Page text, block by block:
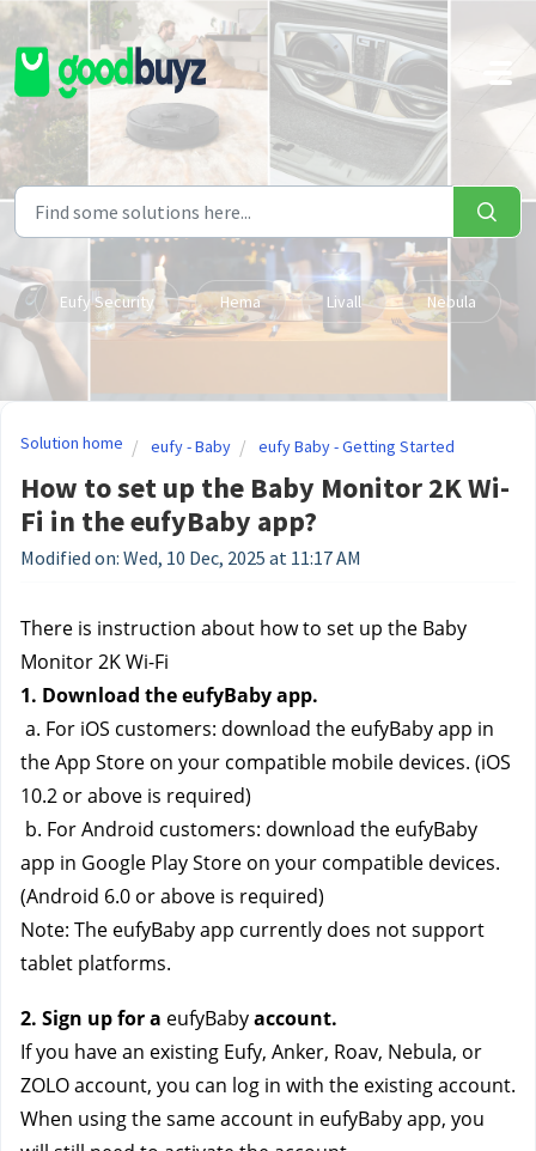
Skip to main content
Eufy Security Hema Livall Nebula
Solution home eufy - Baby eufy Baby - Getting Started
How to set up the Baby Monitor 2K Wi-
Fi in the eufyBaby app?
Modified on: Wed, 10 Dec, 2025 at 11:17 AM
There is instruction about how to set up the Baby
Monitor 2K Wi-Fi
1. Download the eufyBaby app.
a. For iOS customers: download the eufyBaby app in
the App Store on your compatible mobile devices. (iOS
10.2 or above is required)
b. For Android customers: download the eufyBaby
app in Google Play Store on your compatible devices.
(Android 6.0 or above is required)
Note: The eufyBaby app currently does not support
tablet platforms.
2. Sign up for a eufyBaby account.
If you have an existing Eufy, Anker, Roav, Nebula, or
ZOLO account, you can log in with the existing account.
When using the same account in eufyBaby app, you